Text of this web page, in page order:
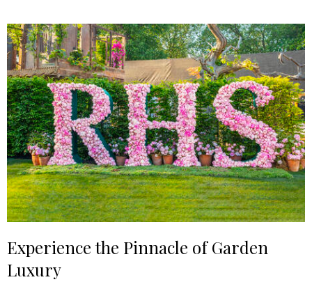
Experience the Pinnacle of Garden
Luxury